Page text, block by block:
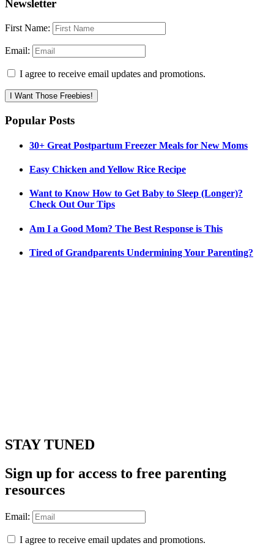
Newsletter
First Name:
Email:
I agree to receive email updates and promotions.
I Want Those Freebies!
Popular Posts
30+ Great Postpartum Freezer Meals for New Moms
Easy Chicken and Yellow Rice Recipe
Want to Know How to Get Baby to Sleep (Longer)?
Check Out Our Tips
Am I a Good Mom? The Best Response is This
Tired of Grandparents Undermining Your Parenting?
STAY TUNED
Sign up for access to free parenting
resources
Email:
I agree to receive email updates and promotions.